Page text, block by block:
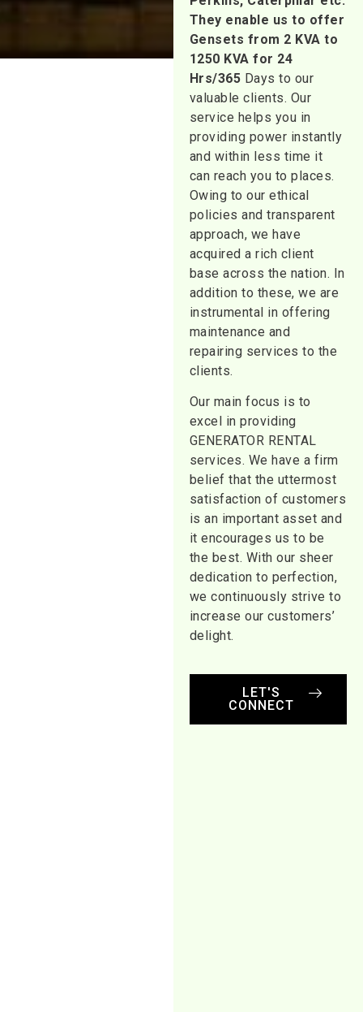
They enable us to offer
Gensets from 2 KVA to
1250 KVA for 24
Hrs/365 Days to our
valuable clients. Our
service helps you in
providing power instantly
and within less time it
can reach you to places.
Owing to our ethical
policies and transparent
approach, we have
acquired a rich client
base across the nation. In
addition to these, we are
instrumental in offering
maintenance and
repairing services to the
clients.
Our main focus is to
excel in providing
GENERATOR RENTAL
services. We have a firm
belief that the uttermost
satisfaction of customers
is an important asset and
it encourages us to be
the best. With our sheer
dedication to perfection,
we continuously strive to
increase our customers’
delight.
LET'S
CONNECT